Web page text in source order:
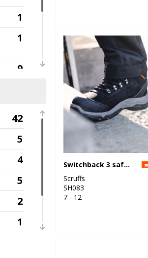
1
1
9
5
1
10
42
5
4
5
2
1
Switchback 3 safety boots
Scruffs
SH083
7 - 12